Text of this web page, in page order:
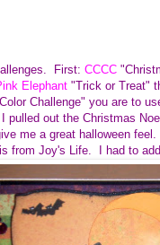
First: CCCC
Elephant "Trick or Treat"
Challenge" you are to
out the Christmas
me a great halloween
from Joy's Life. I had to